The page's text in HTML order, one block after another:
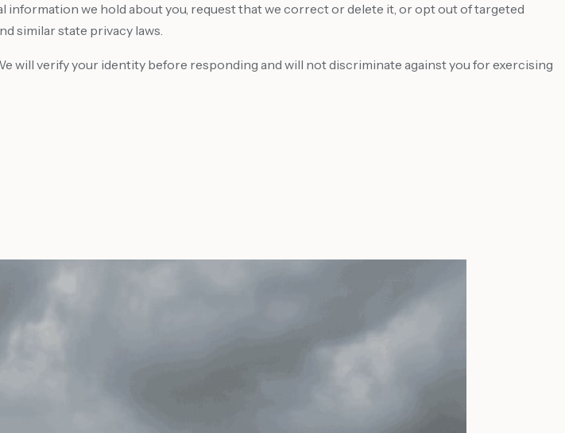
we hold about you, request that we correct or delete it, or opt out of targeted
similar state privacy laws.
will verify your identity before responding and will not discriminate against you for exercising